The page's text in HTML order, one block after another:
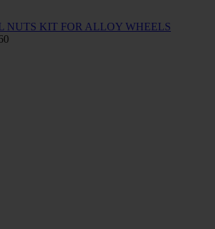
NUTS KIT FOR ALLOY WHEELS